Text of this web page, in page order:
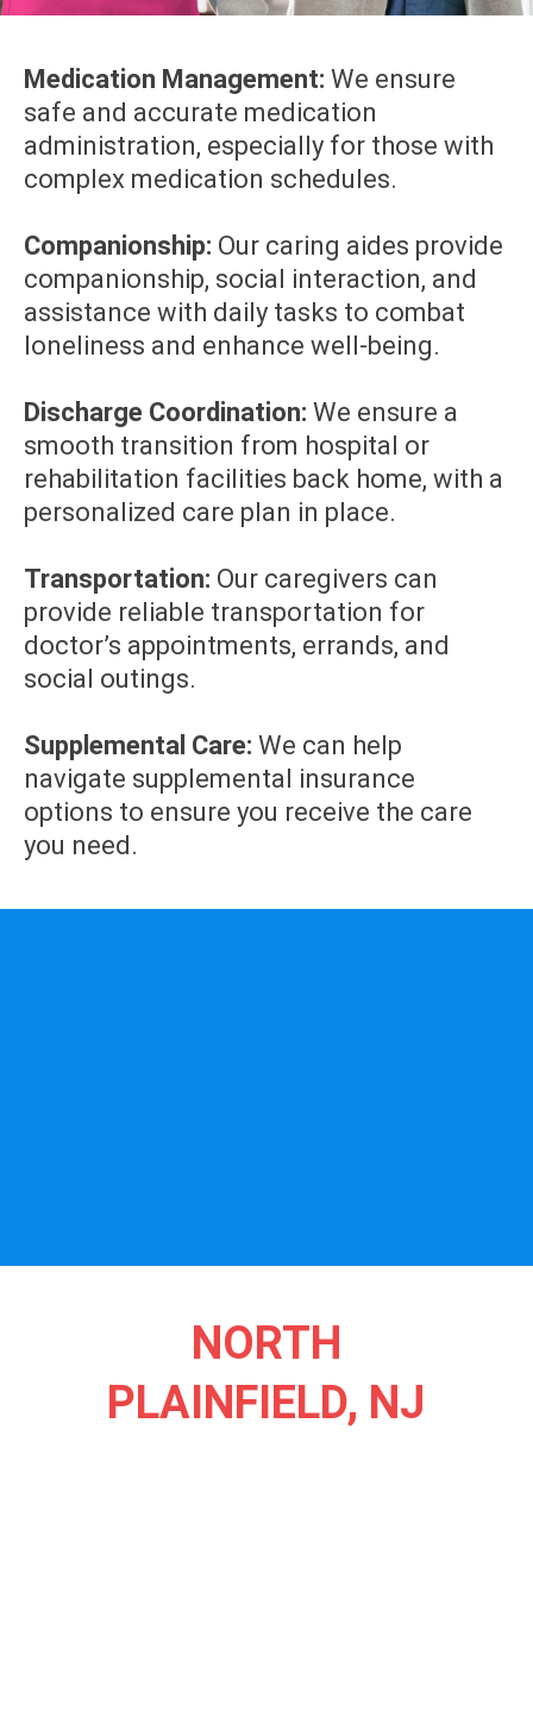
Medication Management: We ensure
safe and accurate medication
administration, especially for those with
complex medication schedules.
Companionship: Our caring aides provide
companionship, social interaction, and
assistance with daily tasks to combat
loneliness and enhance well-being.
Discharge Coordination: We ensure a
smooth transition from hospital or
rehabilitation facilities back home, with a
personalized care plan in place.
Transportation: Our caregivers can
provide reliable transportation for
doctor’s appointments, errands, and
social outings.
Supplemental Care: We can help
navigate supplemental insurance
options to ensure you receive the care
you need.
NORTH
PLAINFIELD, NJ